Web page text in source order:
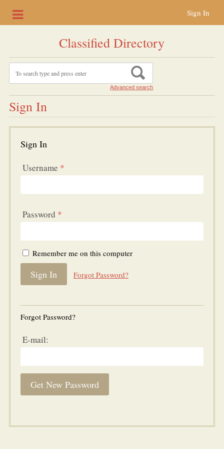
Sign In
Classified Directory
Advanced search
Sign In
Sign In
Username *
Password *
Remember me on this computer
Forgot Password?
Forgot Password?
E-mail: